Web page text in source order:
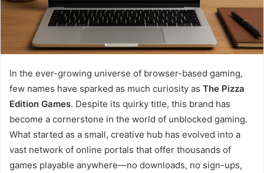
In the ever-growing universe of browser-based gaming,
few names have sparked as much curiosity as The Pizza
Edition Games. Despite its quirky title, this brand has
become a cornerstone in the world of unblocked gaming.
What started as a small, creative hub has evolved into a
vast network of online portals that offer thousands of
games playable anywhere—no downloads, no sign-ups,